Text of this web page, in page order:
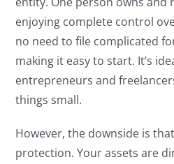
enjoying complete control
no need to file complicated
making it easy to start. It’s
entrepreneurs and
things small.
However, the downside is
protection. Your assets are